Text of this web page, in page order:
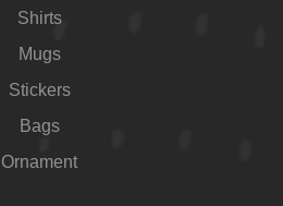
Shirts
Mugs
Stickers
Bags
Ornament